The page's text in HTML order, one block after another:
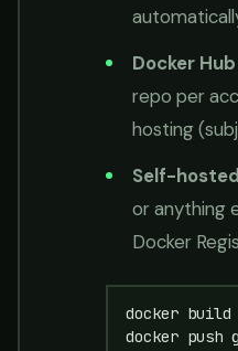
Docker Hub
repo per
hosting
Self-hosted
or anything
Docker
docker
docker push